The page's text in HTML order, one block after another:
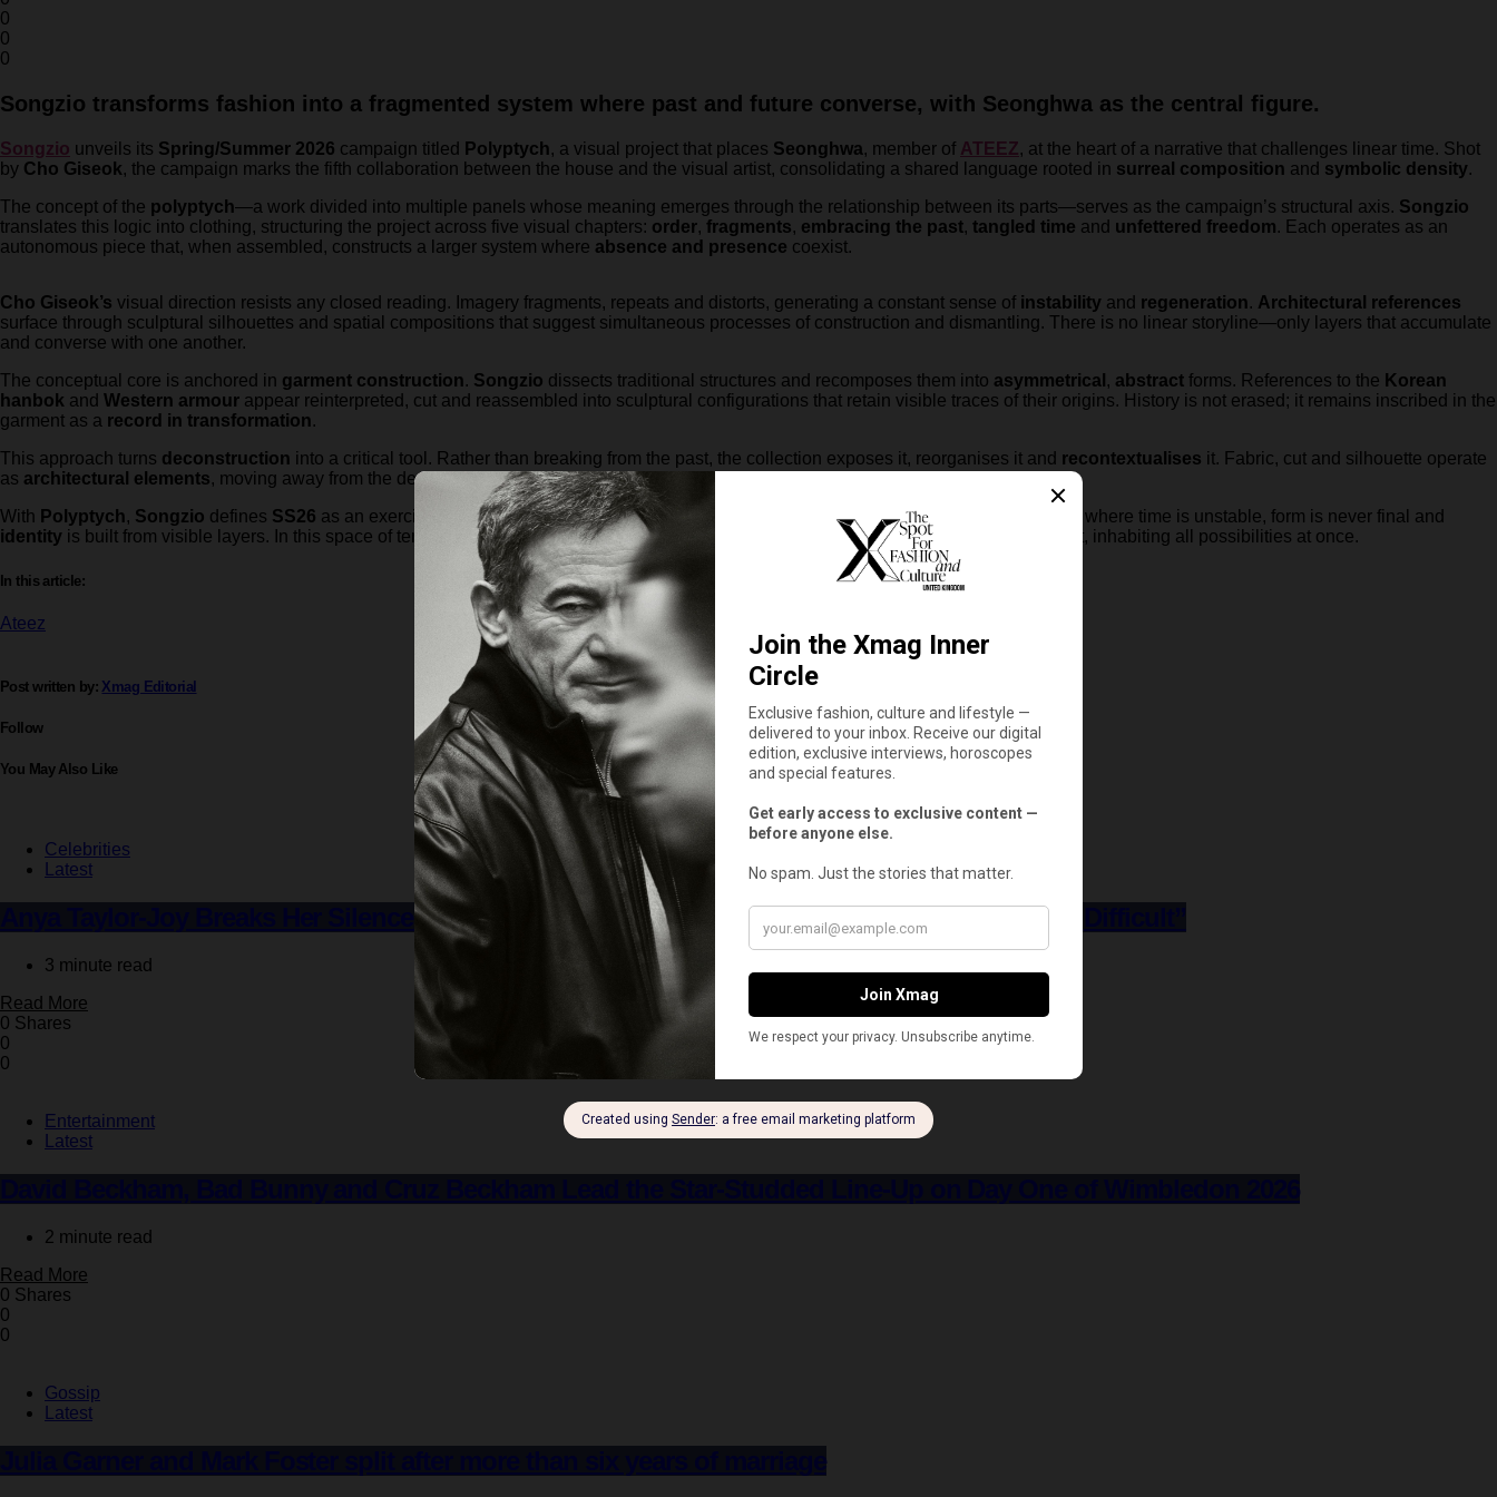
0
0
0
Songzio transforms fashion into a fragmented system where past and future converse, with Seonghwa as the central figure.
Songzio unveils its Spring/Summer 2026 campaign titled Polyptych, a visual project that places Seonghwa, member of ATEEZ, at the heart of a narrative that challenges linear time. Shot
by Cho Giseok, the campaign marks the fifth collaboration between the house and the visual artist, consolidating a shared language rooted in surreal composition and symbolic density.
The concept of the polyptych—a work divided into multiple panels whose meaning emerges through the relationship between its parts—serves as the campaign’s structural axis. Songzio
translates this logic into clothing, structuring the project across five visual chapters: order, fragments, embracing the past, tangled time and unfettered freedom. Each operates as an
autonomous piece that, when assembled, constructs a larger system where absence and presence coexist.
Cho Giseok’s visual direction resists any closed reading. Imagery fragments, repeats and distorts, generating a constant sense of instability and regeneration. Architectural references
surface through sculptural silhouettes and spatial compositions that suggest simultaneous processes of construction and dismantling. There is no linear storyline—only layers that accumulate
and converse with one another.
The conceptual core is anchored in garment construction. Songzio dissects traditional structures and recomposes them into asymmetrical , abstract forms. References to the Korean
hanbok and Western armour appear reinterpreted, cut and reassembled into sculptural configurations that retain visible traces of their origins. History is not erased; it remains inscribed in the
garment as a record in transformation.
This approach turns deconstruction into a critical tool. Rather than breaking from the past, the collection exposes it, reorganises it and recontextualises it. Fabric, cut and silhouette operate
as architectural elements, moving away from the decorative to function as fragments that gain meaning collectively.
With Polyptych, Songzio defines SS26 as an exercise in constant reconfiguration. The campaign proposes fashion as a
where time is unstable, form is never final and
identity is built from visible layers. In this space of tension between what was and what is yet to come, Seonghwa acts as a body in transit, inhabiting all possibilities at once.
In this article:
Ateez
Post written by: Xmag Editorial
Follow
You May Also Like
Celebrities
Latest
Anya Taylor-Joy Breaks Her Silence on ‘Furiosa’: “Everything I Thought Would Be Easy Was Difficult”
3 minute read
Read More
0 Shares
0
0
Entertainment
Latest
2 minute read
Read More
0 Shares
0
0
Gossip
Latest